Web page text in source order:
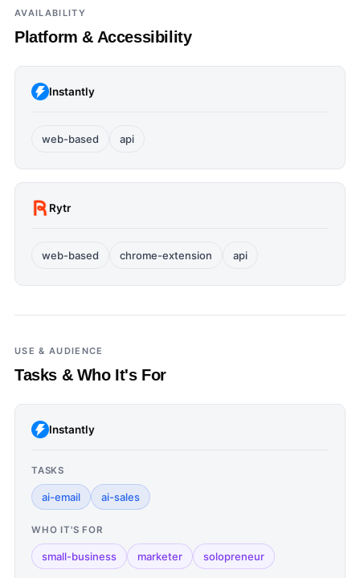
AVAILABILITY
Platform & Accessibility
Instantly
web-based api
Rytr
web-based chrome-extension api
USE & AUDIENCE
Tasks & Who It's For
Instantly
TASKS
ai-email ai-sales
WHO IT'S FOR
small-business marketer solopreneur